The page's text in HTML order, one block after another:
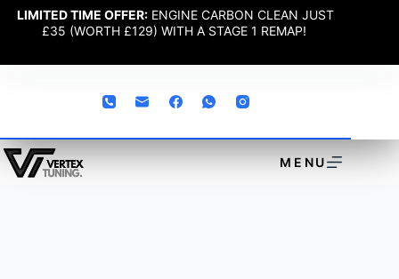
LIMITED TIME OFFER: ENGINE CARBON CLEAN JUST
£35 (WORTH £129) WITH A STAGE 1 REMAP!
MENU